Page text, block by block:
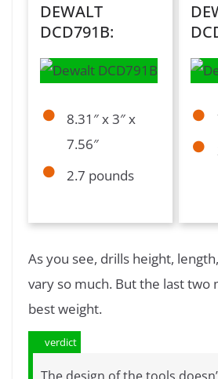
DEWALT
DCD791B:
8.31″ x 3″ x
7.56″
2.7 pounds
As you see, drills height,
vary so much. But the last two
best weight.
verdict